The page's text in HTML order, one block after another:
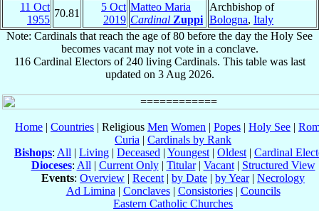
11 Oct
1955
70.81
5 Oct
2019
Matteo Maria
Cardinal Zuppi
Archbishop of
Bologna, Italy
Note: Cardinals that reach the age of 80 before the day the Holy See
becomes vacant may not vote in a conclave.
116 Cardinal Electors of 240 living Cardinals. This table was last
updated on 3 Aug 2026.
Home | Countries | Religious Men Women | Popes | Holy See |
Curia | Cardinals by Rank
Bishops: All | Living | Deceased | Youngest| Oldest| Cardinal
Dioceses: All| Current Only| Titular| Vacant| Structured View
Events: Overview | Recent| by Date | by Year| Necrology
Ad Limina| Conclaves| Consistories| Councils
Eastern Catholic Churches